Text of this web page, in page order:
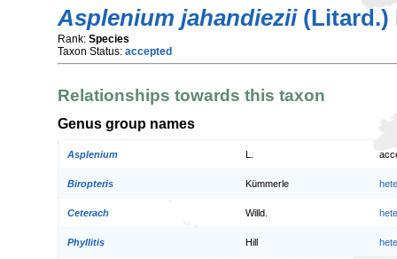
Asplenium jahandiezii(Litard.)
Rank: Species
Taxon Status: accepted
Relationships towards this taxon
Genus group names
Asplenium
Biropteris Kümmerle
Ceterach Willd.
Phyllitis Hill